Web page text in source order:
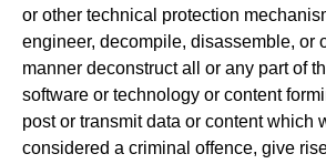
or other technical protection
engineer, decompile, disassemble, or
manner deconstruct all or any part of
software or technology or content
post or transmit data or content which
considered a criminal offence, give